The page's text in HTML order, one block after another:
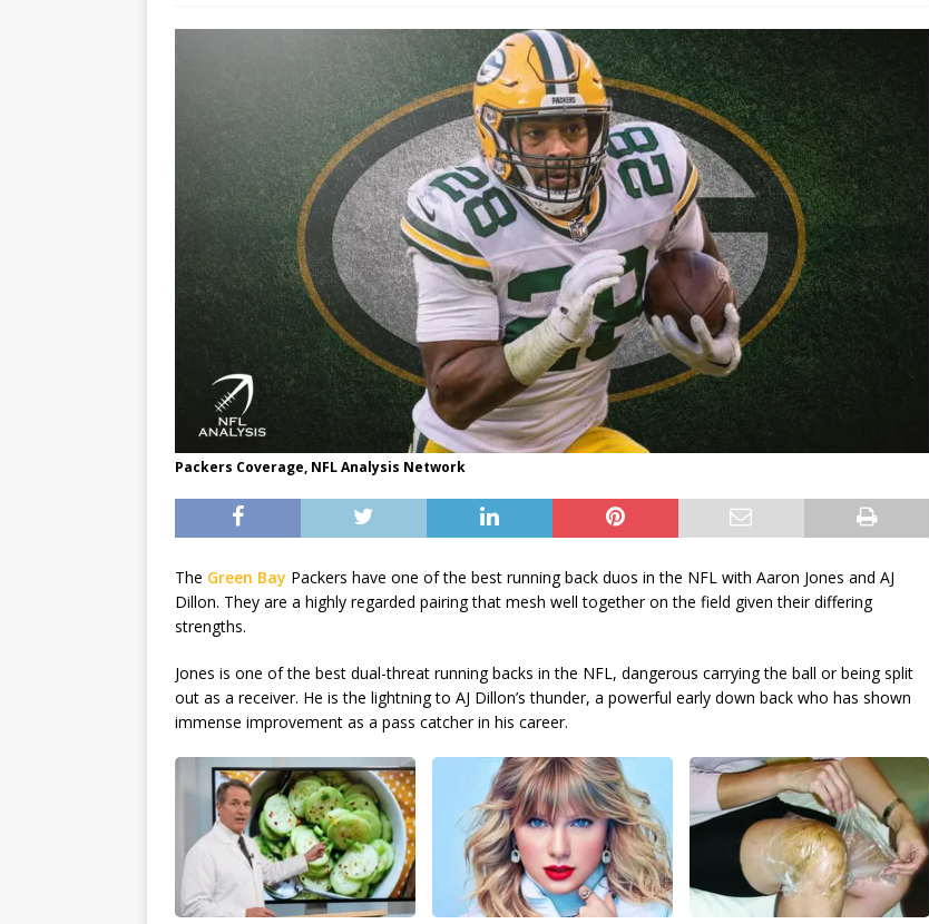
Packers Coverage, NFL Analysis Network
The Green Bay Packers have one of the best running back duos in the NFL with Aaron Jones and AJ
Dillon. They are a highly regarded pairing that mesh well together on the field given their differing
strengths.
Jones is one of the best dual-threat running backs in the NFL, dangerous carrying the ball or being split
out as a receiver. He is the lightning to AJ Dillon’s thunder, a powerful early down back who has shown
immense improvement as a pass catcher in his career.